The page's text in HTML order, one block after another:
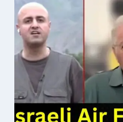
KARGIL
WAR:
‘WHO
LEFT
SOLDIERS
KARGIL
FOR